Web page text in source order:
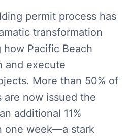
permit process has
transformation
Pacific Beach
and execute
More than 50% of
are now issued the
additional 11%
one week—a stark